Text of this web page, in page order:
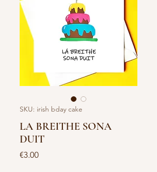
SKU: irish bday cake
LA BREITHE SONA
DUIT
€3.00Price